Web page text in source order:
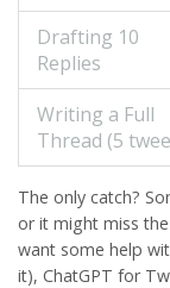
Drafting 10
Replies
Writing a Full
Thread (5
The only catch?
or it might miss
want some help
it), ChatGPT for